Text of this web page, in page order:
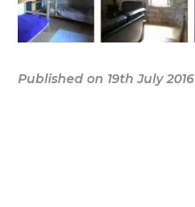
Published on 19th July 2016